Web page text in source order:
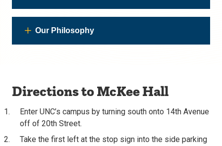
Our Philosophy
Directions to McKee Hall
Enter UNC’s campus by turning south onto 14th Avenue
off of 20th Street.
Take the first left at the stop sign into the side parking